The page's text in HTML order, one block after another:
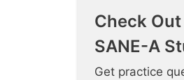
Check
SANE-A
Get practice